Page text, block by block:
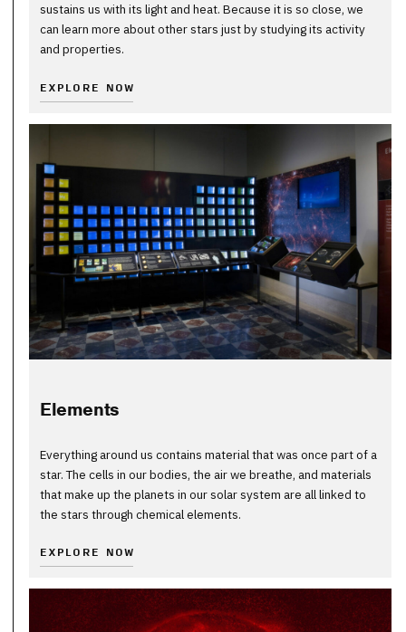
sustains us with its light and heat. Because it is so close, we
can learn more about other stars just by studying its activity
and properties.
EXPLORE NOW
Elements
Everything around us contains material that was once part of a
star. The cells in our bodies, the air we breathe, and materials
that make up the planets in our solar system are all linked to
the stars through chemical elements.
EXPLORE NOW